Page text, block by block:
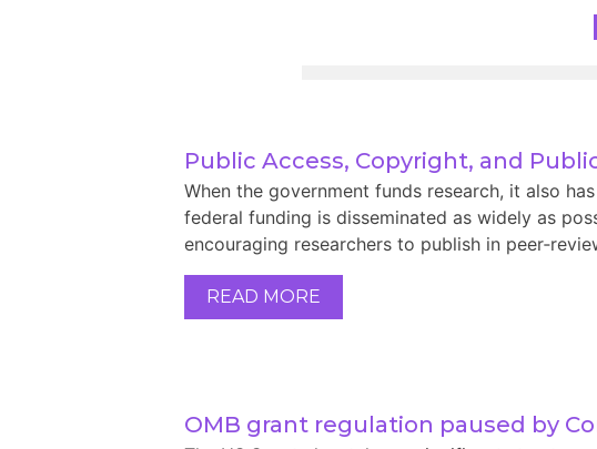
Public Access, Copyright, and
When the government funds research, it also
federal funding is disseminated as widely as
encouraging researchers to publish in
READ MORE
OMB grant regulation paused by